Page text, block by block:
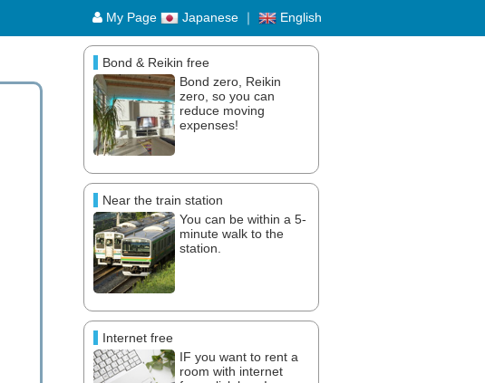
My Page Japanese ｜ English
Bond & Reikin free
Bond zero, Reikin
zero, so you can
reduce moving
expenses!
Near the train station
You can be within a 5-
minute walk to the
station.
Internet free
IF you want to rent a
room with internet